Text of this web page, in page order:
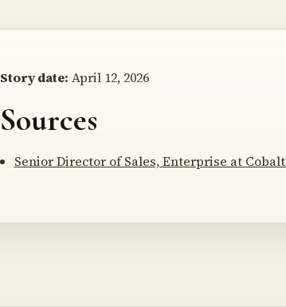
Story date: April 12, 2026
Sources
Senior Director of Sales, Enterprise at Cobalt